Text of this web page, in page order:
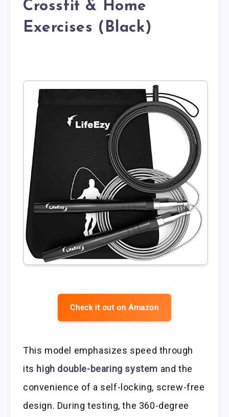
Crossfit & Home
Exercises (Black)
Check it out on Amazon
This model emphasizes speed through
its high double-bearing system and the
convenience of a self-locking, screw-free
design. During testing, the 360-degree